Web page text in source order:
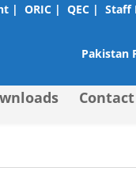
| ORIC | QEC | Staff
Pakistan